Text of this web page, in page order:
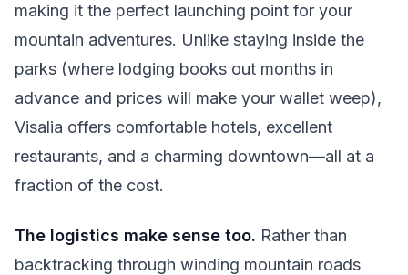
making it the perfect launching point for your
mountain adventures. Unlike staying inside the
parks (where lodging books out months in
advance and prices will make your wallet weep),
Visalia offers comfortable hotels, excellent
restaurants, and a charming downtown—all at a
fraction of the cost.
The logistics make sense too. Rather than
backtracking through winding mountain roads